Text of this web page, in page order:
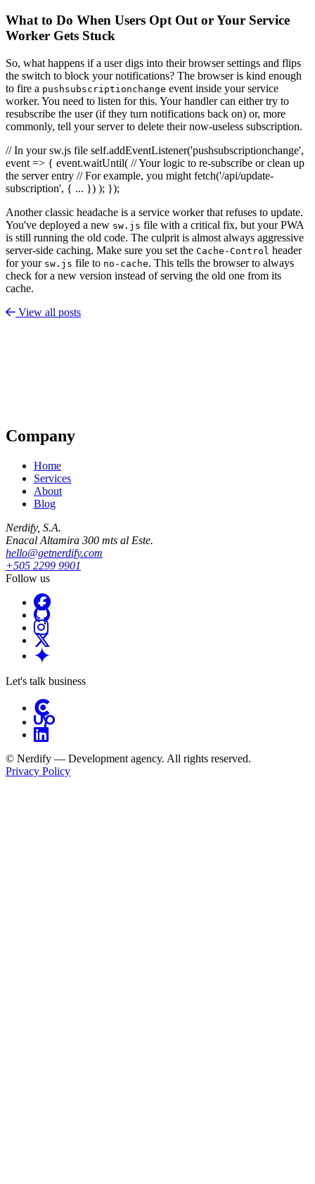
What to Do When Users Opt Out or Your Service
Worker Gets Stuck
So, what happens if a user digs into their browser settings and flips
the switch to block your notifications? The browser is kind enough
to fire a pushsubscriptionchange event inside your service
worker. You need to listen for this. Your handler can either try to
resubscribe the user (if they turn notifications back on) or, more
commonly, tell your server to delete their now-useless subscription.
// In your sw.js file self.addEventListener('pushsubscriptionchange',
event => { event.waitUntil( // Your logic to re-subscribe or clean up
the server entry // For example, you might fetch('/api/update-
subscription', { ... }) ); });
Another classic headache is a service worker that refuses to update.
You've deployed a new sw.js file with a critical fix, but your PWA
is still running the old code. The culprit is almost always aggressive
server-side caching. Make sure you set the Cache-Control header
for your sw.js file to no-cache. This tells the browser to always
check for a new version instead of serving the old one from its
cache.
View all posts
Company
Home
Services
About
Blog
Nerdify, S.A.
Enacal Altamira 300 mts al Este.
hello@getnerdify.com
+505 2299 9901
Follow us
Let's talk business
© Nerdify — Development agency. All rights reserved.
Privacy Policy